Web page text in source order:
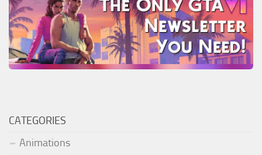
CATEGORIES
Animations